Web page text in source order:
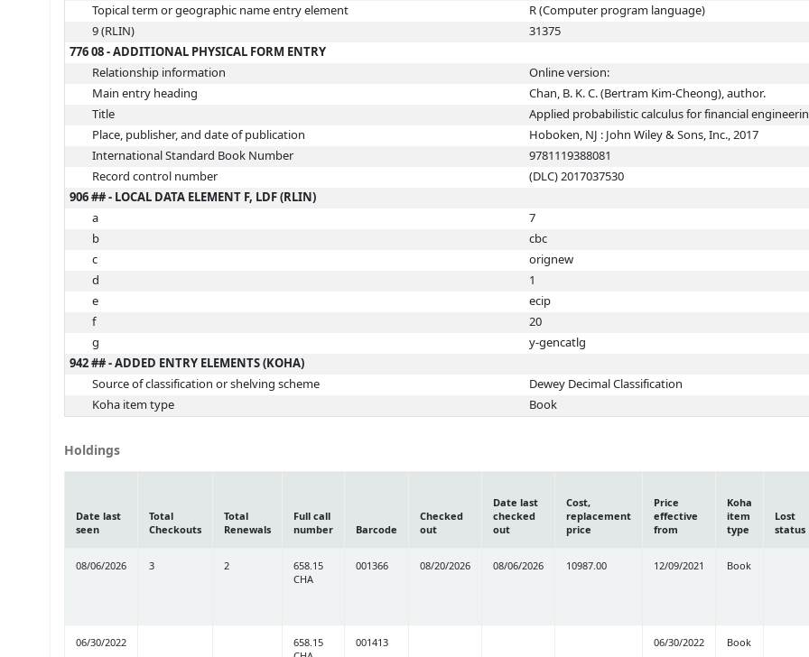
Topical term or geographic name entry element
R (Computer program language)
9 (RLIN)
31375
776 08 - ADDITIONAL PHYSICAL FORM ENTRY
Relationship information
Online version:
Main entry heading
Chan, B. K. C. (Bertram Kim-Cheong), author.
Title
Applied probabilistic calculus for financial
Place, publisher, and date of publication
Hoboken, NJ : John Wiley & Sons, Inc., 2017
International Standard Book Number
9781119388081
Record control number
(DLC) 2017037530
906 ## - LOCAL DATA ELEMENT F, LDF (RLIN)
a
7
b
cbc
c
orignew
d
1
e
ecip
f
20
g
y-gencatlg
942 ## - ADDED ENTRY ELEMENTS (KOHA)
Source of classification or shelving scheme
Dewey Decimal Classification
Koha item type
Book
Holdings
Date last
seen
Total
Checkouts
Total
Renewals
Full call
number
Barcode
Checked
out
Date last
checked
out
Cost,
replacement
price
Price
effective
from
Koha
item
type
Lost
status
08/06/2026 3 2
658.15
CHA
001366 08/20/2026 08/06/2026 10987.00 12/09/2021 Book
06/30/2022
658.15
001413 06/30/2022 Book